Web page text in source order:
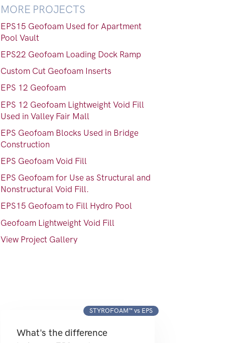
MORE PROJECTS
EPS15 Geofoam Used for Apartment
Pool Vault
EPS22 Geofoam Loading Dock Ramp
Custom Cut Geofoam Inserts
EPS 12 Geofoam
EPS 12 Geofoam Lightweight Void Fill
Used in Valley Fair Mall
EPS Geofoam Blocks Used in Bridge
Construction
EPS Geofoam Void Fill
EPS Geofoam for Use as Structural and
Nonstructural Void Fill.
EPS15 Geofoam to Fill Hydro Pool
Geofoam Lightweight Void Fill
View Project Gallery
STYROFOAM™ vs EPS
What's the difference